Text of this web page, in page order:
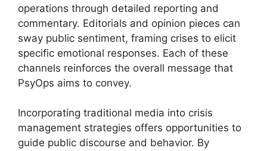
operations through detailed reporting and
commentary. Editorials and opinion pieces can
sway public sentiment, framing crises to elicit
specific emotional responses. Each of these
channels reinforces the overall message that
PsyOps aims to convey.
Incorporating traditional media into crisis
management strategies offers opportunities to
guide public discourse and behavior. By